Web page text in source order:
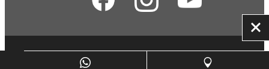
Contact UsTerms of Use Cookie Policy